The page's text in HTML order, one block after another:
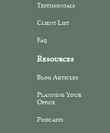
Testimonials
Client List
Faq
Resources
Blog Articles
Planning Your
Office
Podcasts